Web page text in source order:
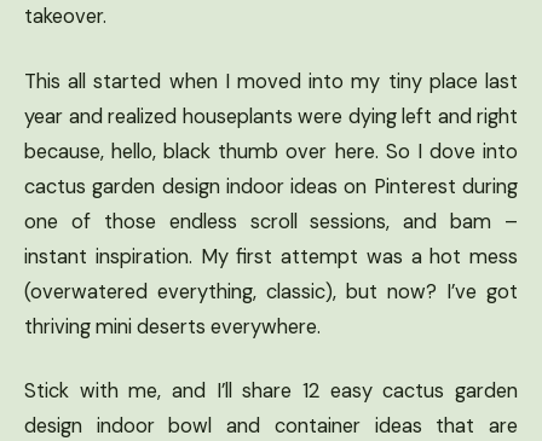
takeover.
This all started when I moved into my tiny place last
year and realized houseplants were dying left and right
because, hello, black thumb over here. So I dove into
cactus garden design indoor ideas on Pinterest during
one of those endless scroll sessions, and bam –
instant inspiration. My first attempt was a hot mess
(overwatered everything, classic), but now? I’ve got
thriving mini deserts everywhere.
Stick with me, and I’ll share 12 easy cactus garden
design indoor bowl and container ideas that are